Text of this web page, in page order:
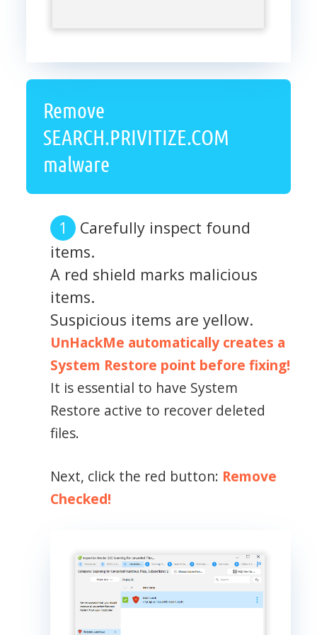
Remove
SEARCH.PRIVITIZE.COM
malware
Carefully inspect found
items.
A red shield marks malicious
items.
Suspicious items are yellow.
UnHackMe automatically creates a
System Restore point before fixing!
It is essential to have System
Restore active to recover deleted
files.
Next, click the red button: Remove
Checked!